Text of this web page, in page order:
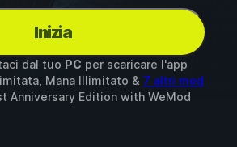
Inizia
dal tuo PC per scaricare l'app
Mana Illimitato & 7 altri mod
Anniversary Editionwith WeMod